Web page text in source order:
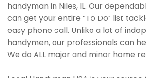
handyman in Niles, IL. Our
can get your entire “To Do” list
easy phone call. Unlike a lot of
handymen, our professionals can
We do ALL major and minor home